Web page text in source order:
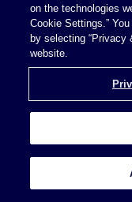
When it comes
digital health
consumer
and, perhaps
Accordingly, it
strategy
industry’s
on the technologies
Cookie Settings.”
by selecting “Privacy
website.